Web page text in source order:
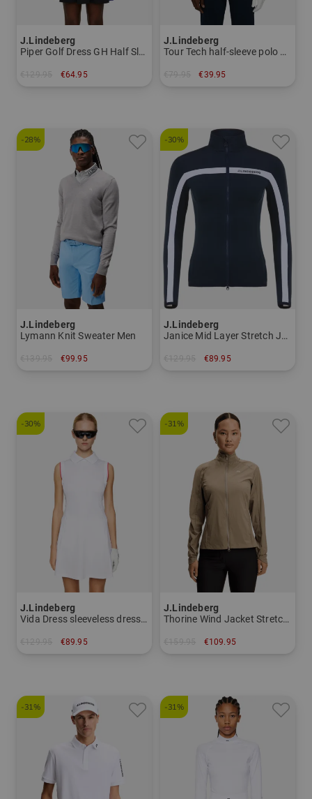
J.Lindeberg
Piper Golf Dress GH Half Sleeve Dress Women
€64.95
J.Lindeberg
Tour Tech half-sleeve polo Men
€39.95
-28%
J.Lindeberg
Lymann Knit Sweater Men
€99.95
-30%
J.Lindeberg
Janice Mid Layer Stretch Jacket Women
€89.95
-30%
J.Lindeberg
Vida Dress sleeveless dress Women
€89.95
-31%
J.Lindeberg
Thorine Wind Jacket Stretch Jacket Women
€109.95
-31% -31%